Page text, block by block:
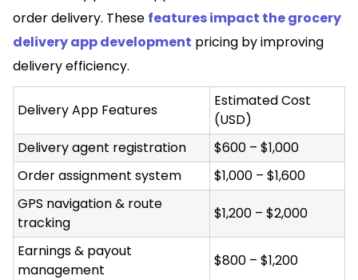
order delivery. These features impact the grocery
delivery app development pricing by improving
delivery efficiency.
Delivery App Features
Estimated Cost
(USD)
Delivery agent registration
$600 – $1,000
Order assignment system
$1,000 – $1,600
GPS navigation & route
tracking
$1,200 – $2,000
Earnings & payout
management
$800 – $1,200